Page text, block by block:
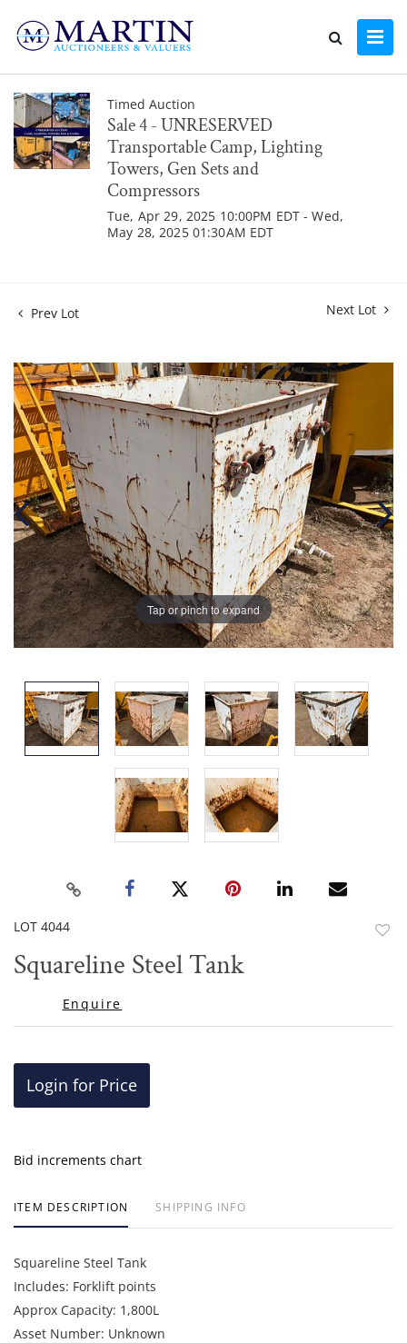
Timed Auction
Sale 4 - UNRESERVED
Transportable Camp, Lighting
Towers, Gen Sets and
Compressors
Tue, Apr 29, 2025 10:00PM EDT - Wed,
May 28, 2025 01:30AM EDT
Prev Lot Next Lot
Tap or pinch to expand
LOT 4044
Squareline Steel Tank
Enquire
Login for Price
Bid increments chart
ITEM DESCRIPTION SHIPPING INFO
Squareline Steel Tank
Includes: Forklift points
Approx Capacity: 1,800L
Asset Number: Unknown